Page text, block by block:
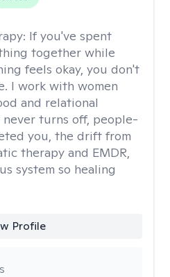
If you've spent
together while
feels okay, you don't
I work with women
and relational
turns off, people-
you, the drift from
therapy and EMDR,
system so healing
Profile